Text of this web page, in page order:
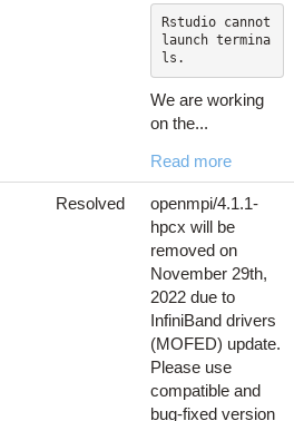
Rstudio cannot
launch termina
ls.
We are working
on the...
Read more
Resolved
openmpi/4.1.1-
hpcx will be
removed on
November 29th,
2022 due to
InfiniBand drivers
(MOFED) update.
Please use
compatible and
bug-fixed version